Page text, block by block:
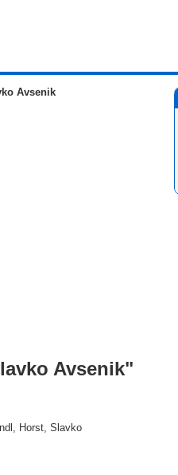
Avsenik
Avsenik"
Horst, Slavko